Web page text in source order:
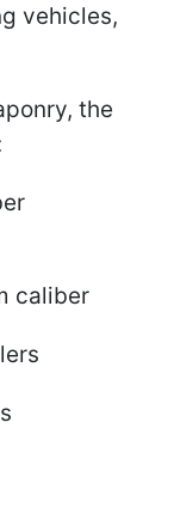
vehicles,
the
caliber